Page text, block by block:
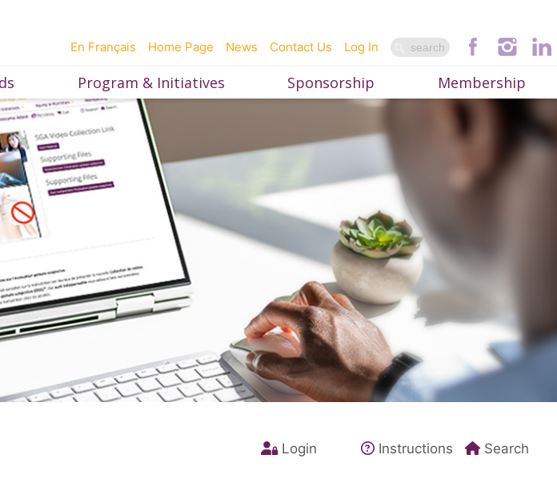
Log In
Contact Us
News
Home Page
En Français
Program & Initiatives Sponsorship Membership
Login Instructions Search